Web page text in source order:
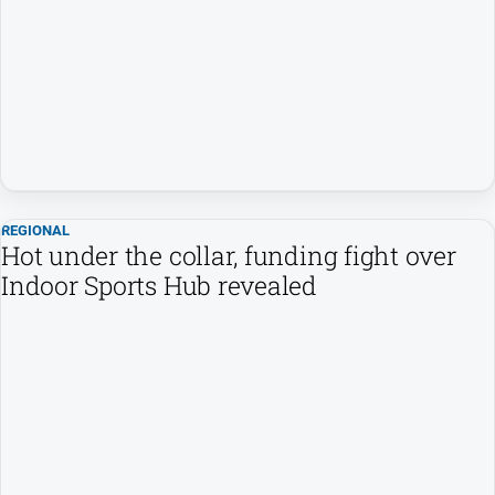
REGIONAL
Hot under the collar, funding fight over
Indoor Sports Hub revealed